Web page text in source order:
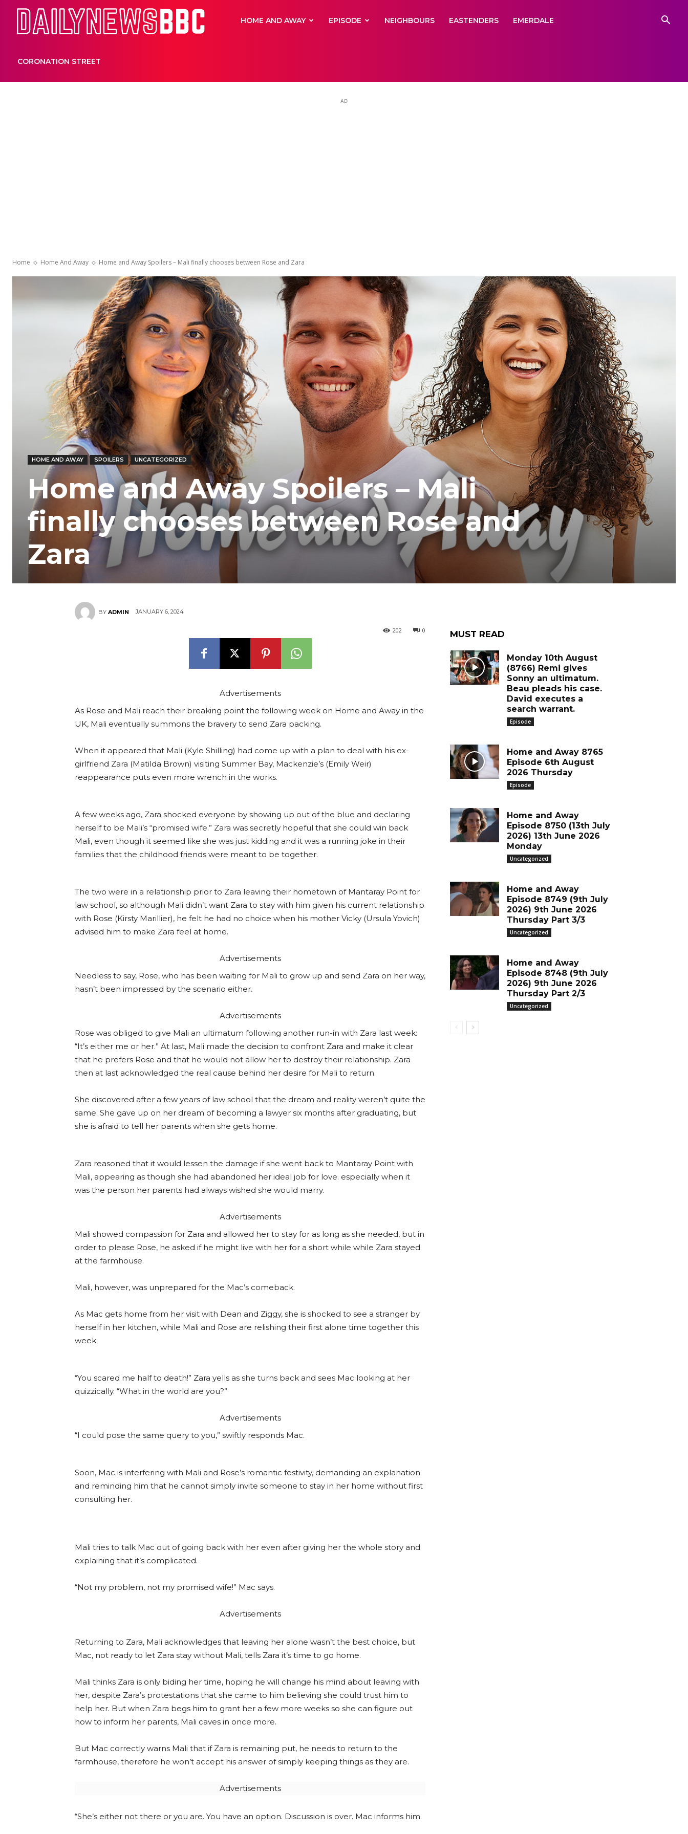
DailyNewsBBCHOME AND AWAY EPISODE NEIGHBOURS EASTENDERS EMERDALE
CORONATION STREET
AD
Home Home And Away Home and Away Spoilers – Mali finally chooses between Rose and Zara
HOME AND AWAY SPOILERS UNCATEGORIZED
Home and Away Spoilers – Mali
finally chooses between Rose and
Zara
BY ADMIN JANUARY 6, 2024
0
202
Advertisements
As Rose and Mali reach their breaking point the following week on Home and Away in the
UK, Mali eventually summons the bravery to send Zara packing.
When it appeared that Mali (Kyle Shilling) had come up with a plan to deal with his ex-
girlfriend Zara (Matilda Brown) visiting Summer Bay, Mackenzie’s (Emily Weir)
reappearance puts even more wrench in the works.
A few weeks ago, Zara shocked everyone by showing up out of the blue and declaring
herself to be Mali’s “promised wife.” Zara was secretly hopeful that she could win back
Mali, even though it seemed like she was just kidding and it was a running joke in their
families that the childhood friends were meant to be together.
The two were in a relationship prior to Zara leaving their hometown of Mantaray Point for
law school, so although Mali didn’t want Zara to stay with him given his current relationship
with Rose (Kirsty Marillier), he felt he had no choice when his mother Vicky (Ursula Yovich)
advised him to make Zara feel at home.
Advertisements
Needless to say, Rose, who has been waiting for Mali to grow up and send Zara on her way,
hasn’t been impressed by the scenario either.
Advertisements
Rose was obliged to give Mali an ultimatum following another run-in with Zara last week:
“It’s either me or her.” At last, Mali made the decision to confront Zara and make it clear
that he prefers Rose and that he would not allow her to destroy their relationship. Zara
then at last acknowledged the real cause behind her desire for Mali to return.
She discovered after a few years of law school that the dream and reality weren’t quite the
same. She gave up on her dream of becoming a lawyer six months after graduating, but
she is afraid to tell her parents when she gets home.
Zara reasoned that it would lessen the damage if she went back to Mantaray Point with
Mali, appearing as though she had abandoned her ideal job for love. especially when it
was the person her parents had always wished she would marry.
Advertisements
Mali showed compassion for Zara and allowed her to stay for as long as she needed, but in
order to please Rose, he asked if he might live with her for a short while while Zara stayed
at the farmhouse.
Mali, however, was unprepared for the Mac’s comeback.
As Mac gets home from her visit with Dean and Ziggy, she is shocked to see a stranger by
herself in her kitchen, while Mali and Rose are relishing their first alone time together this
week.
“You scared me half to death!” Zara yells as she turns back and sees Mac looking at her
quizzically. “What in the world are you?”
Advertisements
“I could pose the same query to you,” swiftly responds Mac.
Soon, Mac is interfering with Mali and Rose’s romantic festivity, demanding an explanation
and reminding him that he cannot simply invite someone to stay in her home without first
consulting her.
Mali tries to talk Mac out of going back with her even after giving her the whole story and
explaining that it’s complicated.
“Not my problem, not my promised wife!” Mac says.
Advertisements
Returning to Zara, Mali acknowledges that leaving her alone wasn’t the best choice, but
Mac, not ready to let Zara stay without Mali, tells Zara it’s time to go home.
Mali thinks Zara is only biding her time, hoping he will change his mind about leaving with
her, despite Zara’s protestations that she came to him believing she could trust him to
help her. But when Zara begs him to grant her a few more weeks so she can figure out
how to inform her parents, Mali caves in once more.
But Mac correctly warns Mali that if Zara is remaining put, he needs to return to the
farmhouse, therefore he won’t accept his answer of simply keeping things as they are.
Advertisements
“She’s either not there or you are. You have an option. Discussion is over. Mac informs him.
MUST READ
Monday 10th August
(8766) Remi gives
Sonny an ultimatum.
Beau pleads his case.
David executes a
search warrant.
Episode
Home and Away 8765
Episode 6th August
2026 Thursday
Episode
Home and Away
Episode 8750 (13th July
2026) 13th June 2026
Monday
Uncategorized
Home and Away
Episode 8749 (9th July
2026) 9th June 2026
Thursday Part 3/3
Uncategorized
Home and Away
Episode 8748 (9th July
2026) 9th June 2026
Thursday Part 2/3
Uncategorized